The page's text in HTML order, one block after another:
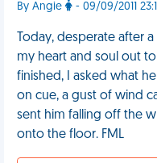
By Angie - 09/09/2011
Today, desperate after
my heart and soul out
finished, I asked what
on cue, a gust of wind
sent him falling off the
onto the floor. FML